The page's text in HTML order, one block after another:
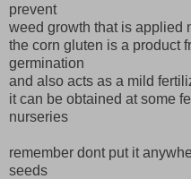
prevent
weed growth that is applied
the corn gluten is a product
germination
and also acts as a mild
it can be obtained at some
nurseries
remember dont put it
seeds